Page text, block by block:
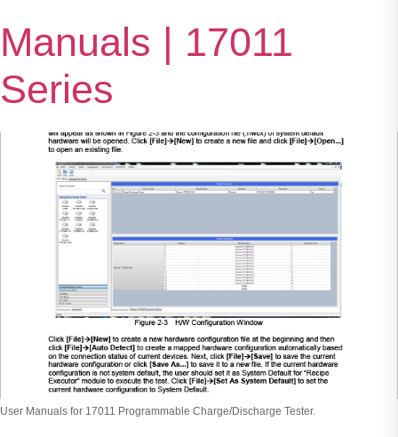
Manuals | 17011
Series
User Manuals for 17011 Programmable Charge/Discharge Tester.